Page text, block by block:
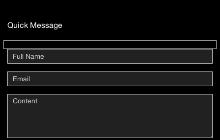
Quick Message